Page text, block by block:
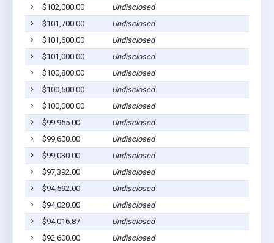
$102,000.00
Undisclosed
$101,700.00
Undisclosed
$101,600.00
Undisclosed
$101,000.00
Undisclosed
$100,800.00
Undisclosed
$100,500.00
Undisclosed
$100,000.00
Undisclosed
$99,955.00
Undisclosed
$99,600.00
Undisclosed
$99,030.00
Undisclosed
$97,392.00
Undisclosed
$94,592.00
Undisclosed
$94,020.00
Undisclosed
$94,016.87
Undisclosed
$92,600.00
Undisclosed